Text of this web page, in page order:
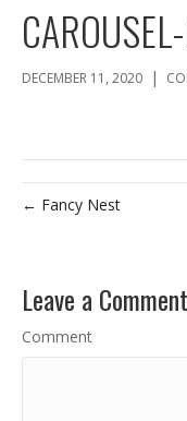
DECEMBER 11, 2020 |
← Fancy Nest
Leave a Comment
Comment